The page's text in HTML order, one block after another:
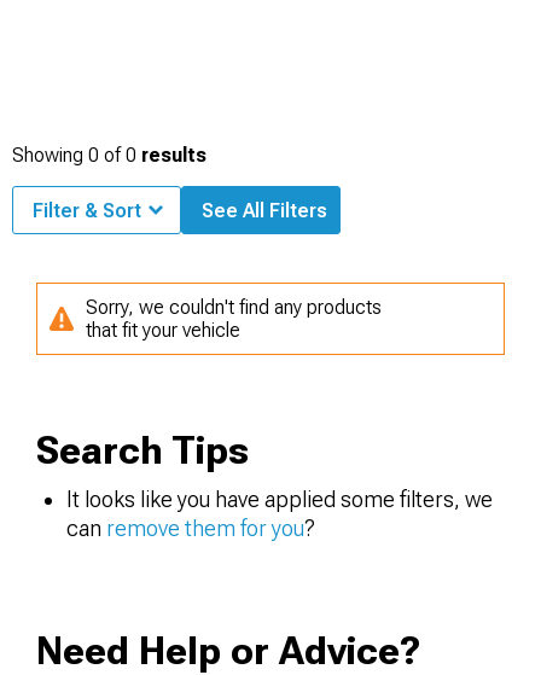
Showing 0 of0 results
Filter & Sort See All Filters
Sorry, we couldn't find any products
that fit your vehicle
Search Tips
It looks like you have applied some filters, we
can remove them for you?
Need Help or Advice?